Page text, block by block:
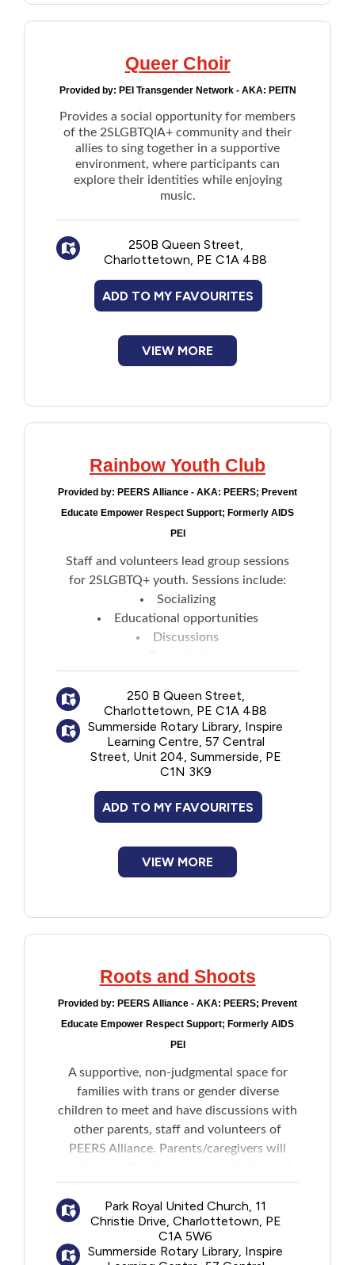
Housing
Indigenous Peoples
Legal
Older Adults
Recreation
Transportation
Queer Choir
Provided by: PEI Transgender Network - AKA: PEITN
Provides a social opportunity for members
of the 2SLGBTQIA+ community and their
allies to sing together in a supportive
environment, where participants can
explore their identities while enjoying
music.
250B Queen Street,
Charlottetown, PE C1A 4B8
ADD TO MY FAVOURITES
VIEW MORE
Rainbow Youth Club
Provided by: PEERS Alliance - AKA: PEERS; Prevent
Educate Empower Respect Support; Formerly AIDS
PEI
Staff and volunteers lead group sessions
for 2SLGBTQ+ youth. Sessions include:
Socializing
Educational opportunities
Discussions
Snacks are provided
Parents/caregivers are welcome to contact
staff prior to each session to find out what
the planned discussion/educational topics
are in case they have concerns about age-
appropriateness for younger teens.
250 B Queen Street,
Charlottetown, PE C1A 4B8
Summerside Rotary Library, Inspire
Learning Centre, 57 Central
Street, Unit 204, Summerside, PE
C1N 3K9
ADD TO MY FAVOURITES
VIEW MORE
Roots and Shoots
Provided by: PEERS Alliance - AKA: PEERS; Prevent
Educate Empower Respect Support; Formerly AIDS
PEI
A supportive, non-judgmental space for
families with trans or gender diverse
children to meet and have discussions with
other parents, staff and volunteers of
PEERS Alliance. Parents/caregivers will
replace those myths with knowledge and
support around issues of gender diversity.
The program is based on the two most
Park Royal United Church, 11
Christie Drive, Charlottetown, PE
C1A 5W6
Summerside Rotary Library, Inspire